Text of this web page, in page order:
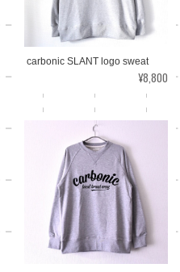
carbonic SLANT logo sweat
¥8,800